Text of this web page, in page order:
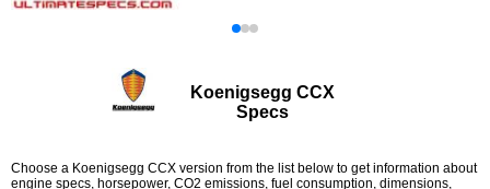
Koenigsegg CCX
Specs
Choose a Koenigsegg CCX version from the list below to get information about
engine specs, horsepower, CO2 emissions, fuel consumption, dimensions,